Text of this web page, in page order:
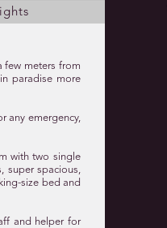
few meters from
paradise more
any emergency,
with two single
super spacious,
size bed and
and helper for